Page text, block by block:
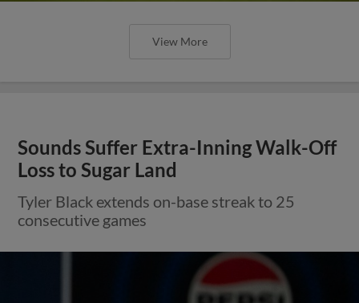
View More
Sounds Suffer Extra-Inning Walk-Off
Loss to Sugar Land
Tyler Black extends on-base streak to 25
consecutive games